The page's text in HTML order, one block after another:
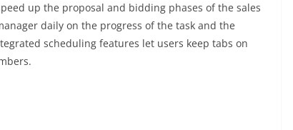
up the proposal and bidding phases of the sales
daily on the progress of the task and the
scheduling features let users keep tabs on